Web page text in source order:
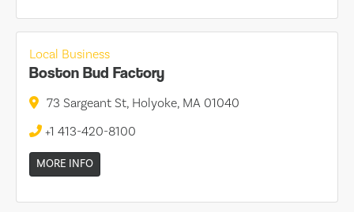
Local Business
Boston Bud Factory
73 Sargeant St, Holyoke, MA 01040
+1 413-420-8100
MORE INFO